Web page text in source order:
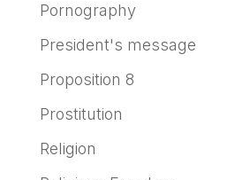
Pornography
President's message
Proposition 8
Prostitution
Religion